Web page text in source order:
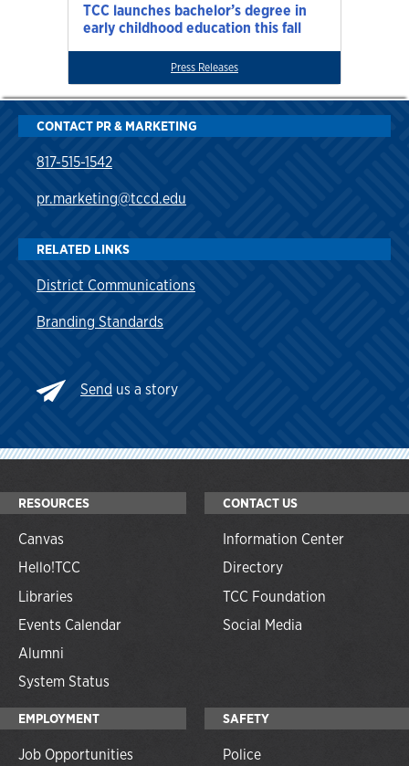
TCC launches bachelor’s degree in
early childhood education this fall
Press Releases
CONTACT PR & MARKETING
817-515-1542
pr.marketing@tccd.edu
RELATED LINKS
District Communications
Branding Standards
Send us a story
RESOURCES
Canvas
Hello!TCC
Libraries
Events Calendar
Alumni
System Status
CONTACT US
Information Center
Directory
TCC Foundation
Social Media
EMPLOYMENT
Job Opportunities
SAFETY
Police